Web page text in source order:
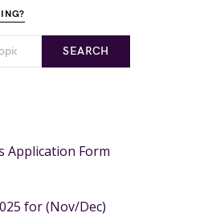
SEARCH
Application Form
for (Nov/Dec)